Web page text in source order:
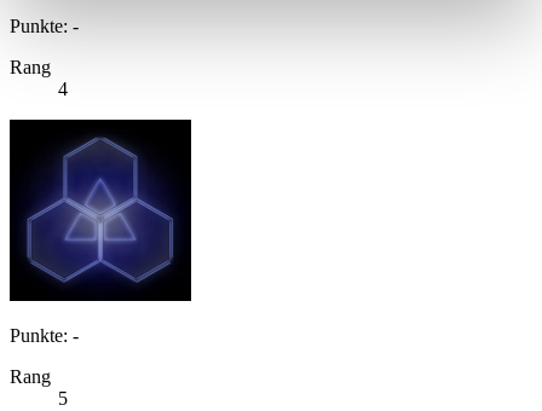
Punkte: -
Rang
4
Punkte: -
Rang
5